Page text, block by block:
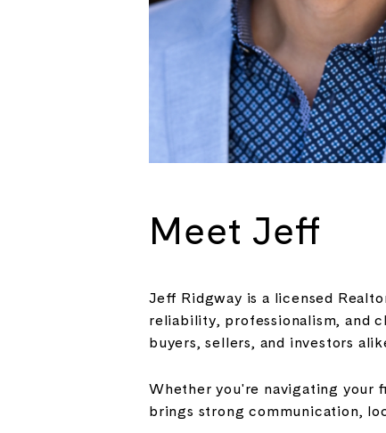
Meet Jeff
Jeff Ridgway is a licensed
reliability, professionalism, and
buyers, sellers, and investors
Whether you're navigating your
brings strong communication,